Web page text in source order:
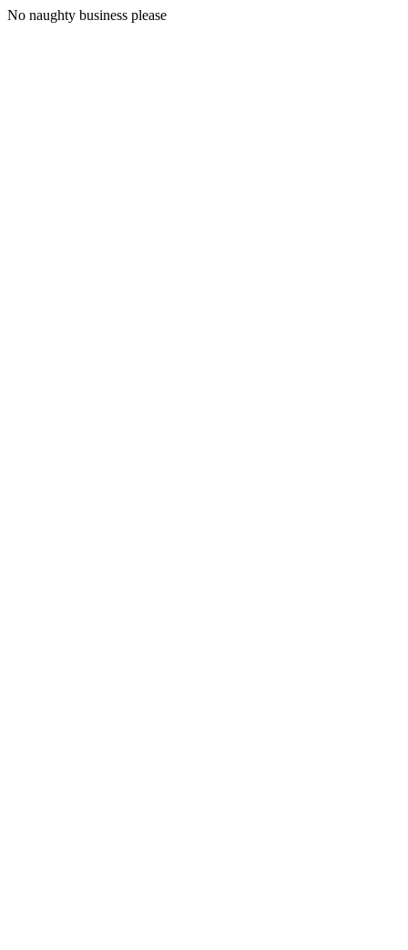
No naughty business please